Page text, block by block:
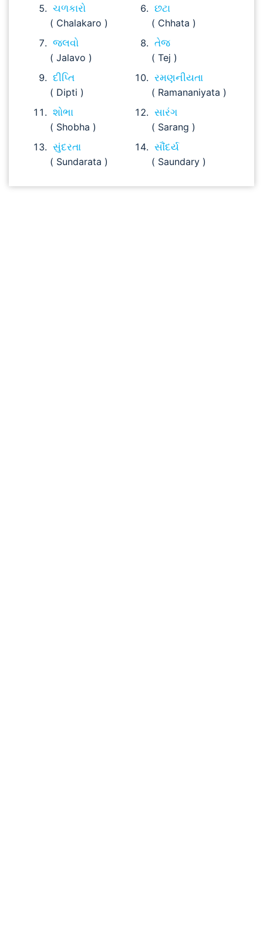
ચળકારો
( Chalakaro )
છટા
( Chhata )
જલવો
( Jalavo )
તેજ
( Tej )
દીપ્તિ
( Dipti )
રમણનીયતા
( Ramananiyata )
શોભા
( Shobha )
સારંગ
( Sarang )
સુંદરતા
( Sundarata )
સૌંદર્ય
( Saundary )